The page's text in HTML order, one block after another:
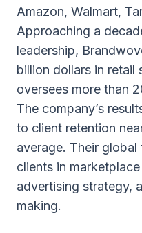
Amazon, Walmart,
Approaching a
leadership,
billion dollars in retail
oversees more than
The company’s
to client retention
average. Their
clients in
advertising strategy,
making.